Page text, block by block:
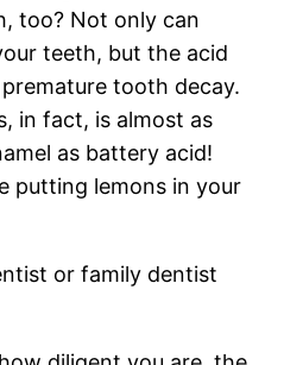
too? Not only can
teeth, but the acid
tooth decay.
in fact, is almost as
as battery acid!
putting lemons in your
or family dentist